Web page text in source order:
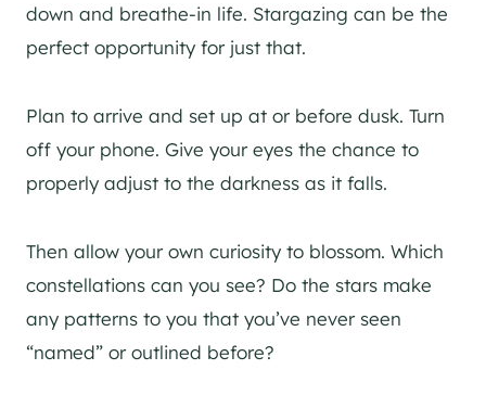
down and breathe-in life. Stargazing can be the
perfect opportunity for just that.
Plan to arrive and set up at or before dusk. Turn
off your phone. Give your eyes the chance to
properly adjust to the darkness as it falls.
Then allow your own curiosity to blossom. Which
constellations can you see? Do the stars make
any patterns to you that you’ve never seen
“named” or outlined before?